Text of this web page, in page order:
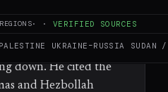
· · VERIFIED SOURCES
UKRAINE–RUSSIA SUDAN
Netanyahu said
Middle East 'never
that military
down. He cited the
and Hezbollah